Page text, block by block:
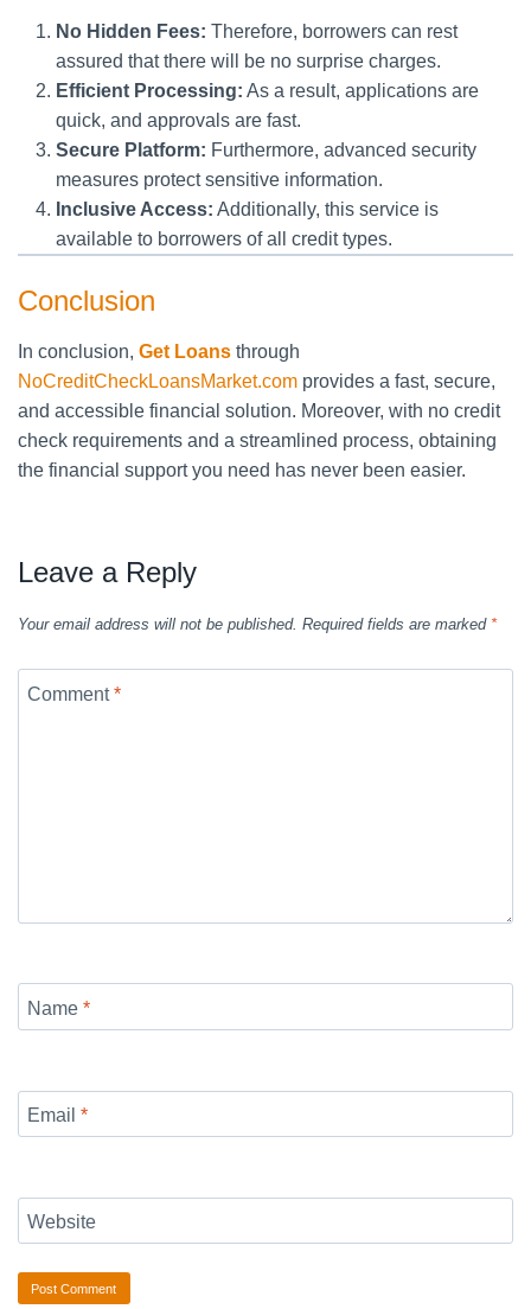
No Hidden Fees: Therefore, borrowers can rest
assured that there will be no surprise charges.
Efficient Processing: As a result, applications are
quick, and approvals are fast.
Secure Platform: Furthermore, advanced security
measures protect sensitive information.
Inclusive Access: Additionally, this service is
available to borrowers of all credit types.
Conclusion
In conclusion, Get Loans through
NoCreditCheckLoansMarket.com provides a fast, secure,
and accessible financial solution. Moreover, with no credit
check requirements and a streamlined process, obtaining
the financial support you need has never been easier.
Leave a Reply
Your email address will not be published. Required fields are marked *
Comment*
Name *
Email *
Website